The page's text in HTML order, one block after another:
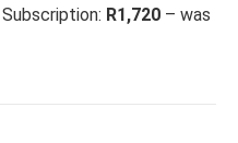
R1,720 – was